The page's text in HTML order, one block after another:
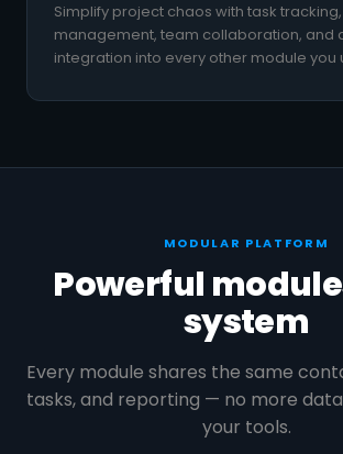
Simplify project chaos with task
management, team collaboration, and
integration into every other module you
MODULAR PLATFORM
Powerful
system
Every module shares the same
tasks, and reporting — no more
your tools.